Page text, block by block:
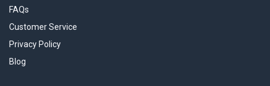
FAQs
Customer Service
Privacy Policy
Blog